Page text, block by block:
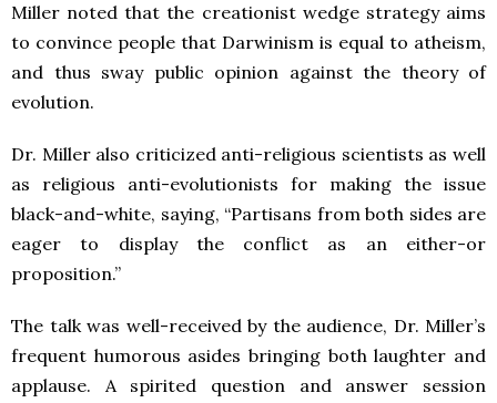
Miller noted that the creationist wedge strategy aims
to convince people that Darwinism is equal to atheism,
and thus sway public opinion against the theory of
evolution.
Dr. Miller also criticized anti-religious scientists as well
as religious anti-evolutionists for making the issue
black-and-white, saying, “Partisans from both sides are
eager to display the conflict as an either-or
proposition.”
The talk was well-received by the audience, Dr. Miller’s
frequent humorous asides bringing both laughter and
applause. A spirited question and answer session